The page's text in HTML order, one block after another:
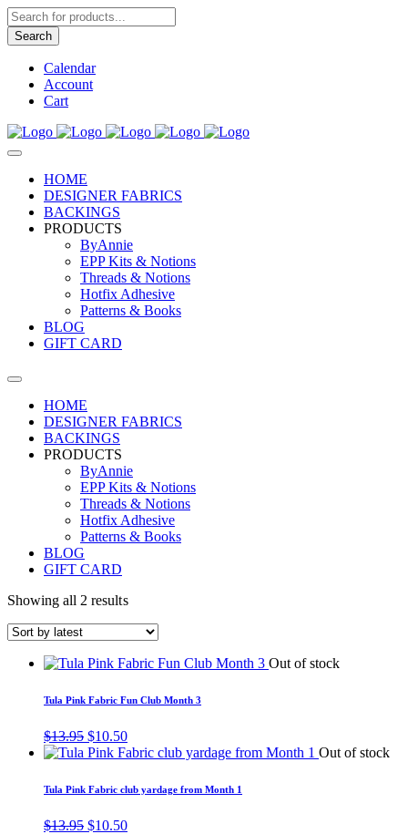
Products
search
Search
Calendar
Account
Cart
HOME
DESIGNER FABRICS
BACKINGS
PRODUCTS
ByAnnie
EPP Kits & Notions
Threads & Notions
Hotfix Adhesive
Patterns & Books
BLOG
GIFT CARD
HOME
DESIGNER FABRICS
BACKINGS
PRODUCTS
ByAnnie
EPP Kits & Notions
Threads & Notions
Hotfix Adhesive
Patterns & Books
BLOG
GIFT CARD
Showing all 2 results
Out of stock
Tula Pink Fabric Fun Club Month 3
$13.95 Original
price
$13.95.
$10.50Current
price
$10.50.
Out of stock
Tula Pink Fabric club yardage from Month 1
$13.95 Original
$10.50Current